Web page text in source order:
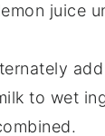
juice
to wet